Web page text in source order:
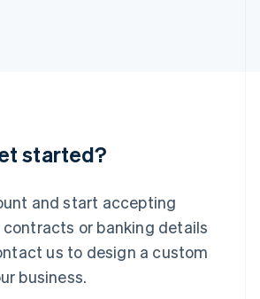
started?
and start accepting
or banking details
us to design a custom
business.